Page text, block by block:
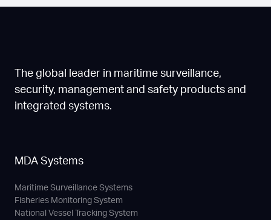
The global leader in maritime surveillance,
security, management and safety products and
integrated systems.
MDA Systems
Maritime Surveillance Systems
Fisheries Monitoring System
National Vessel Tracking System